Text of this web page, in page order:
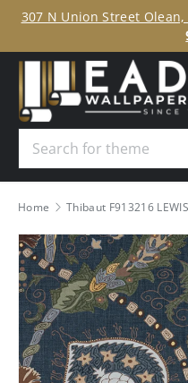
307 N Union Street Olean,
Home Thibaut F913216